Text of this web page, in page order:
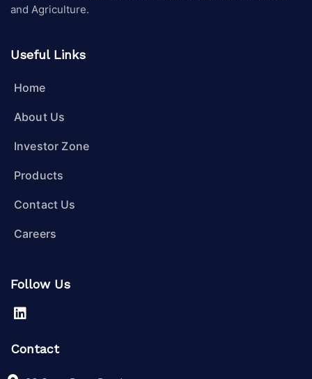
and Agriculture.
Useful Links
Home
About Us
Investor Zone
Products
Contact Us
Careers
Follow Us
Contact